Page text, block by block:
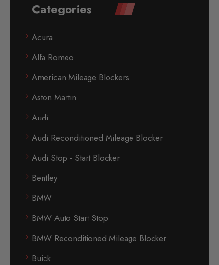
Categories
Acura
Alfa Romeo
American Mileage Blockers
Aston Martin
Audi
Audi Reconditioned Mileage Blocker
Audi Stop - Start Blocker
Bentley
BMW
BMW Auto Start Stop
BMW Reconditioned Mileage Blocker
Buick